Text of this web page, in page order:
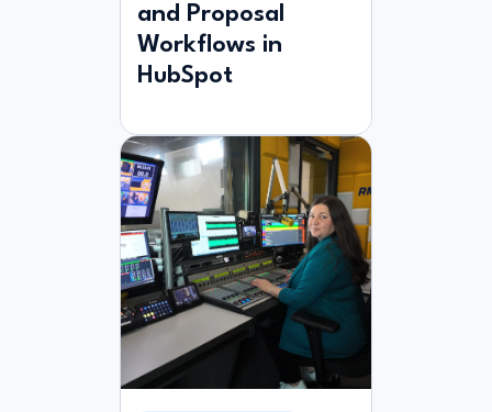
and Proposal
Workflows in
HubSpot